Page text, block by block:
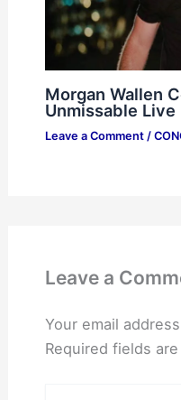
Morgan Wallen
Unmissable
Leave a Comment /
Leave a
Your email
Required fields